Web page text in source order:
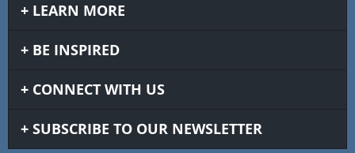
LEARN MORE
BE INSPIRED
CONNECT WITH US
SUBSCRIBE TO OUR NEWSLETTER